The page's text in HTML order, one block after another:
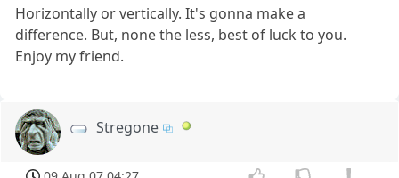
Horizontally or vertically. It's gonna make a
difference. But, none the less, best of luck to you.
Enjoy my friend.
Stregone